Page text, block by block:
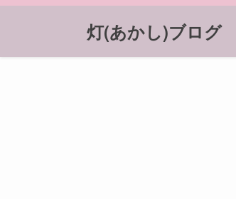
灯(あかし)ブログ